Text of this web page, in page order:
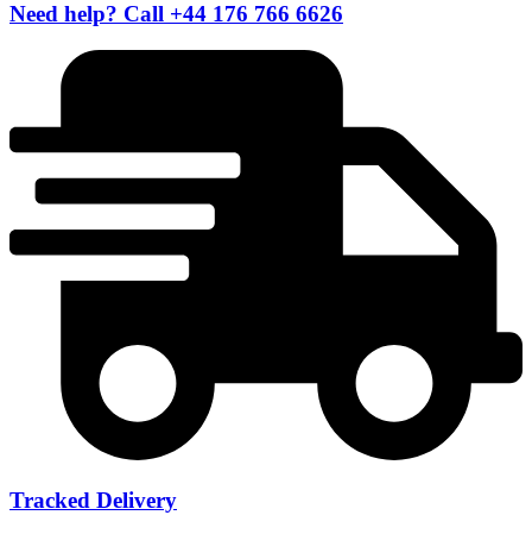
Need help? Call +44 176 766 6626
Tracked Delivery